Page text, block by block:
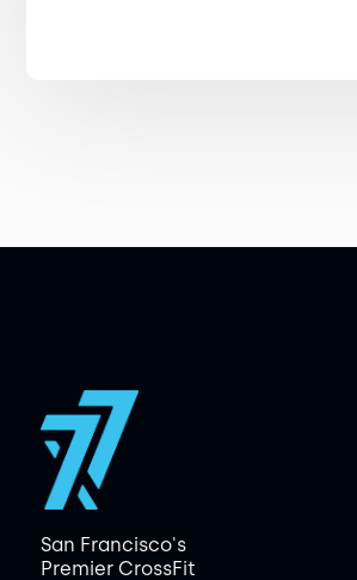
San Francisco's
Premier CrossFit